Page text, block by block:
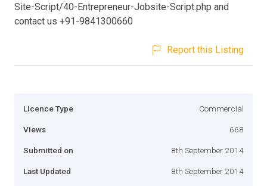
Site-Script/40-Entrepreneur-Jobsite-Script.php and
contact us +91-9841300660
Report this Listing
Licence Type Commercial
Views 668
Submitted on 8th September 2014
Last Updated 8th September 2014